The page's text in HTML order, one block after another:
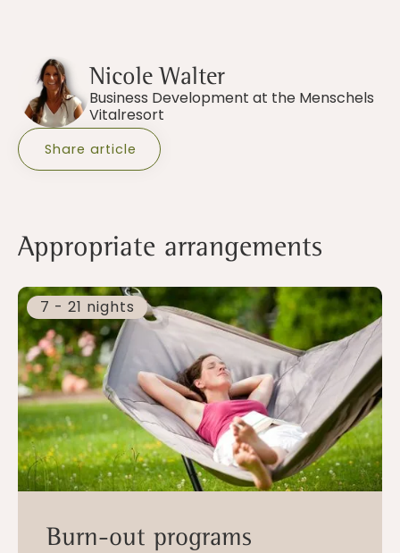
Nicole Walter
Business Development at the Menschels
Vitalresort
Share article
Appropriate arrangements
7 - 21 nights
Burn-out programs